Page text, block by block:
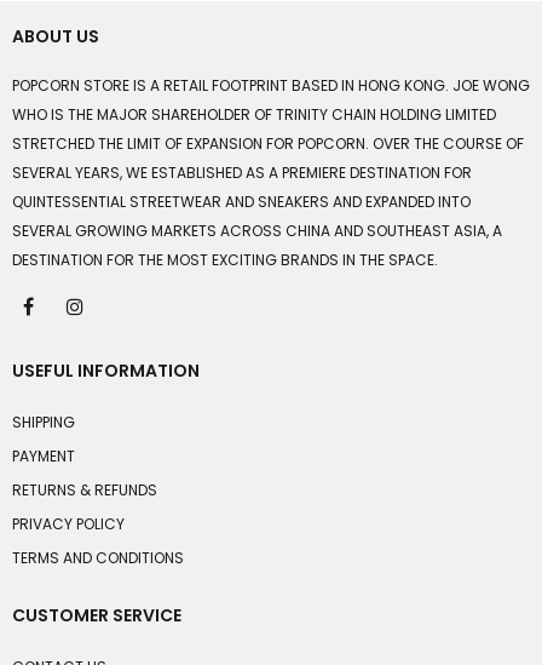
ABOUT US
POPCORN STORE IS A RETAIL FOOTPRINT BASED IN HONG KONG. JOE WONG
WHO IS THE MAJOR SHAREHOLDER OF TRINITY CHAIN HOLDING LIMITED
STRETCHED THE LIMIT OF EXPANSION FOR POPCORN. OVER THE COURSE OF
SEVERAL YEARS, WE ESTABLISHED AS A PREMIERE DESTINATION FOR
QUINTESSENTIAL STREETWEAR AND SNEAKERS AND EXPANDED INTO
SEVERAL GROWING MARKETS ACROSS CHINA AND SOUTHEAST ASIA, A
DESTINATION FOR THE MOST EXCITING BRANDS IN THE SPACE.
USEFUL INFORMATION
SHIPPING
PAYMENT
RETURNS & REFUNDS
PRIVACY POLICY
TERMS AND CONDITIONS
CUSTOMER SERVICE